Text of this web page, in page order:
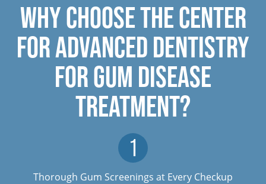
WHY CHOOSE THE CENTER
FOR ADVANCED DENTISTRY
FOR GUM DISEASE
TREATMENT?
Thorough Gum Screenings at Every Checkup